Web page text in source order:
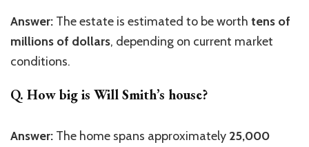
Answer: The estate is estimated to be worth tens of
millions of dollars, depending on current market
conditions.
Q. How big is Will Smith’s house?
Answer: The home spans approximately 25,000